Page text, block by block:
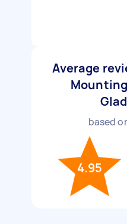
Average
based
4.95